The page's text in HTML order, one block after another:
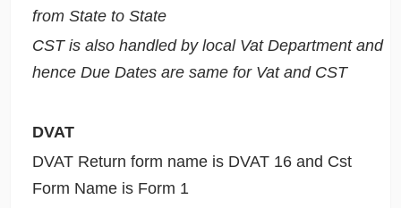
from State to State
CST is also handled by local Vat Department and
hence Due Dates are same for Vat and CST
DVAT
DVAT Return form name is DVAT 16 and Cst
Form Name is Form 1